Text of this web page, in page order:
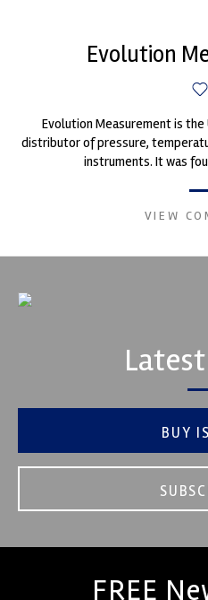
Evolution
Evolution Measurement is
distributor of pressure,
instruments. It was
VIEW
BUY
FREE